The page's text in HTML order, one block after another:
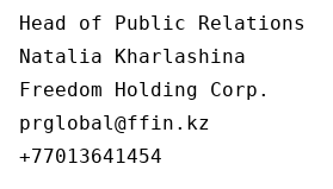
Head of Public Relations
Natalia Kharlashina
Freedom Holding Corp.
prglobal@ffin.kz